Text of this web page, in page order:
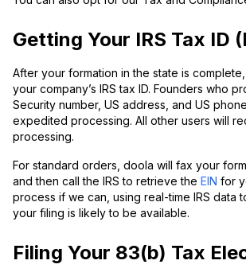
Getting Your IRS Tax ID
After your formation in the state is
your company’s IRS tax ID. Founders who
Security number, US address, and US
expedited processing. All other users will
processing.
For standard orders, doola will fax your
and then call the IRS to retrieve the EIN for
process if we can, using real-time IRS data
your filing is likely to be available.
Filing Your 83(b) Tax